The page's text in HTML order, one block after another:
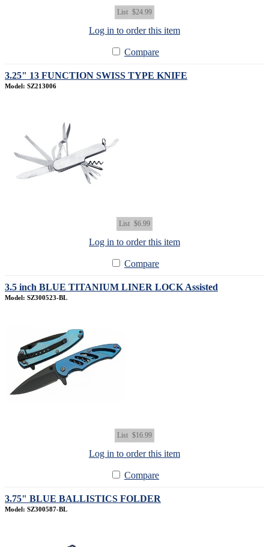
List $24.99
Log in to order this item
Compare
3.25" 13 FUNCTION SWISS TYPE KNIFE
Model: SZ213006
List $6.99
Log in to order this item
Compare
3.5 inch BLUE TITANIUM LINER LOCK Assisted
Model: SZ300523-BL
List $16.99
Log in to order this item
Compare
3.75" BLUE BALLISTICS FOLDER
Model: SZ300587-BL